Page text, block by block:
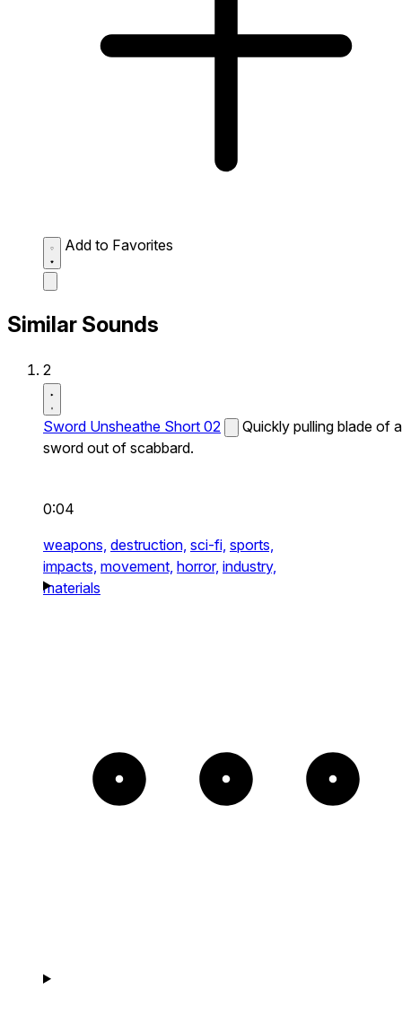
Add to Favorites
Similar Sounds
2
Sword Unsheathe Short 02
Quickly pulling blade of a
sword out of scabbard.
0:04
weapons, destruction, sci-fi, sports,
impacts, movement, horror, industry,
materials